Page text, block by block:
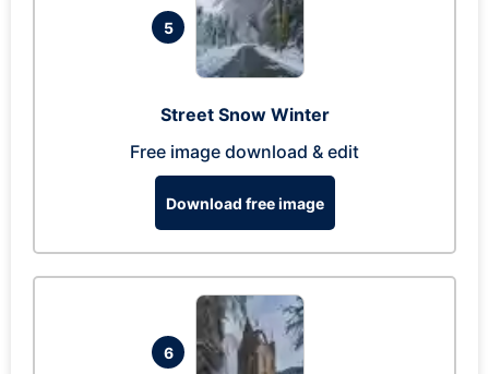
5
Street Snow Winter
Free image download & edit
Download free image
6